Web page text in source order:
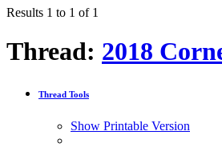
Results 1 to 1 of 1
Thread: 2018
Thread Tools
Show Printable Version